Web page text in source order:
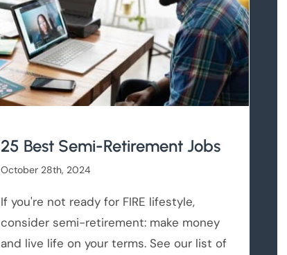
25 Best Semi-Retirement Jobs
October 28th, 2024
If you're not ready for FIRE lifestyle,
consider semi-retirement: make money
and live life on your terms. See our list of